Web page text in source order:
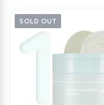
SOLD OUT